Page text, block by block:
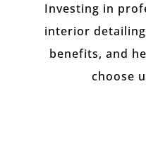
Investing in
interior
benefits, and
choose